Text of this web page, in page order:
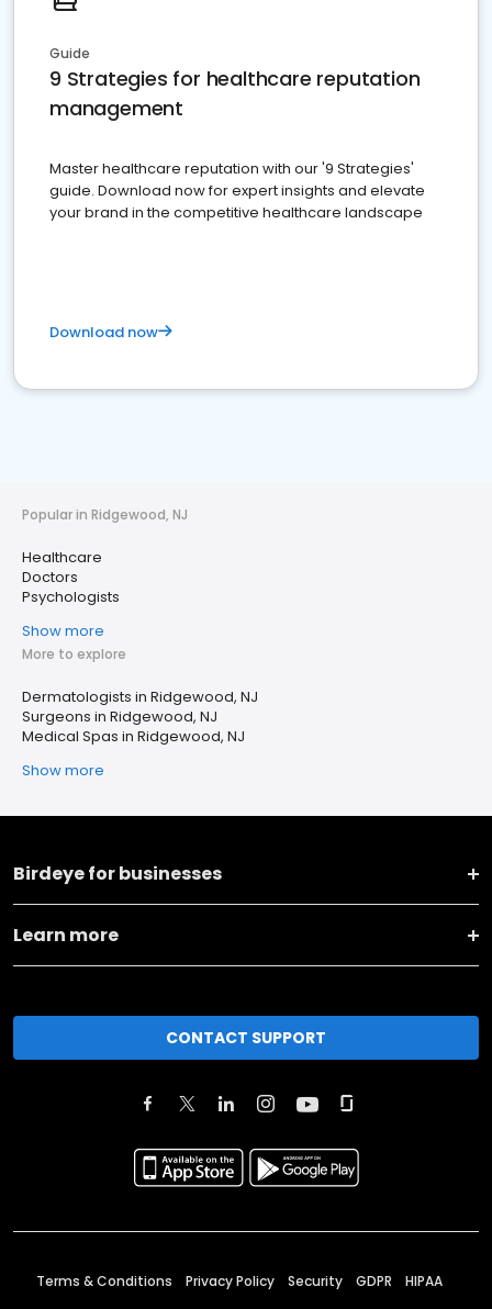
Guide
9 Strategies for healthcare reputation
management
Master healthcare reputation with our '9 Strategies'
guide. Download now for expert insights and elevate
your brand in the competitive healthcare landscape
Download now
Popular in Ridgewood, NJ
Healthcare
Doctors
Psychologists
Show more
More to explore
Dermatologists in Ridgewood, NJ
Surgeons in Ridgewood, NJ
Medical Spas in Ridgewood, NJ
Show more
Birdeye for businesses
Learn more
CONTACT SUPPORT
Terms & Conditions Privacy Policy Security GDPR HIPAA